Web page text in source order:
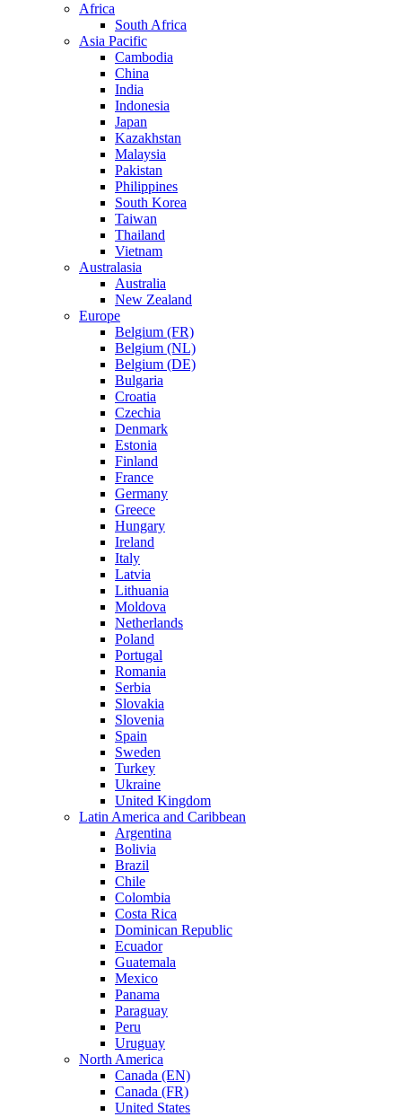
Africa
South Africa
Asia Pacific
Cambodia
China
India
Indonesia
Japan
Kazakhstan
Malaysia
Pakistan
Philippines
South Korea
Taiwan
Thailand
Vietnam
Australasia
Australia
New Zealand
Europe
Belgium (FR)
Belgium (NL)
Belgium (DE)
Bulgaria
Croatia
Czechia
Denmark
Estonia
Finland
France
Germany
Greece
Hungary
Ireland
Italy
Latvia
Lithuania
Moldova
Netherlands
Poland
Portugal
Romania
Serbia
Slovakia
Slovenia
Spain
Sweden
Turkey
Ukraine
United Kingdom
Latin America and Caribbean
Argentina
Bolivia
Brazil
Chile
Colombia
Costa Rica
Dominican Republic
Ecuador
Guatemala
Mexico
Panama
Paraguay
Peru
Uruguay
North America
Canada (EN)
Canada (FR)
United States